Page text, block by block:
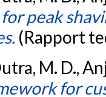
peak
(Rapport
M. D.,
for